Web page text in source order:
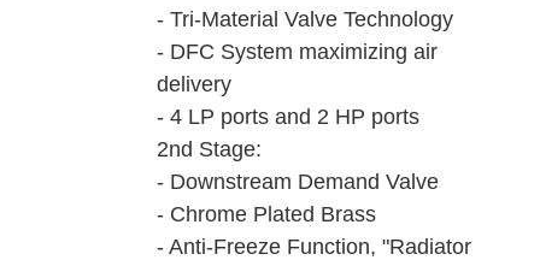
- Tri-Material Valve Technology
- DFC System maximizing air
delivery
- 4 LP ports and 2 HP ports
2nd Stage:
- Downstream Demand Valve
- Chrome Plated Brass
- Anti-Freeze Function, "Radiator